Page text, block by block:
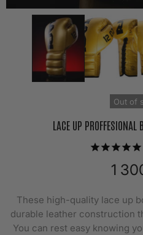
Out of
LACE UP PROFFESIONAL
1
These high-quality lace up
durable leather construction
You can rest easy knowing